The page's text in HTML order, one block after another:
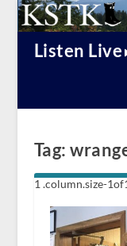
Listen Live
Tag: